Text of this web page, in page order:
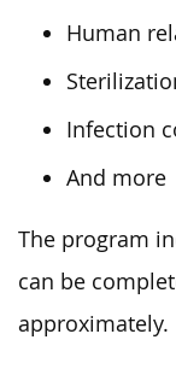
Human
Infection
And more
The program
can be
approximately.